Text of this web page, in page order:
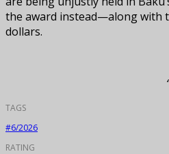
the award instead—along with
dollars.
TAGS
#6/2026
RATING